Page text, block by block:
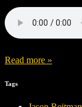
Read more »
Tags